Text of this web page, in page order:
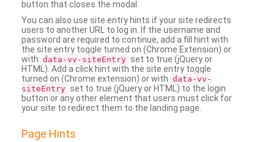
button that closes the modal.
You can also use site entry hints if your site redirects
users to another URL to log in. If the username and
password are required to continue, add a fill hint with
the site entry toggle turned on (Chrome Extension) or
with data-vv-siteEntry set to true (jQuery or
HTML). Add a click hint with the site entry toggle
turned on (Chrome extension) or with data-vv-
siteEntry set to true (jQuery or HTML) to the login
button or any other element that users must click for
your site to redirect them to the landing page.
Page Hints